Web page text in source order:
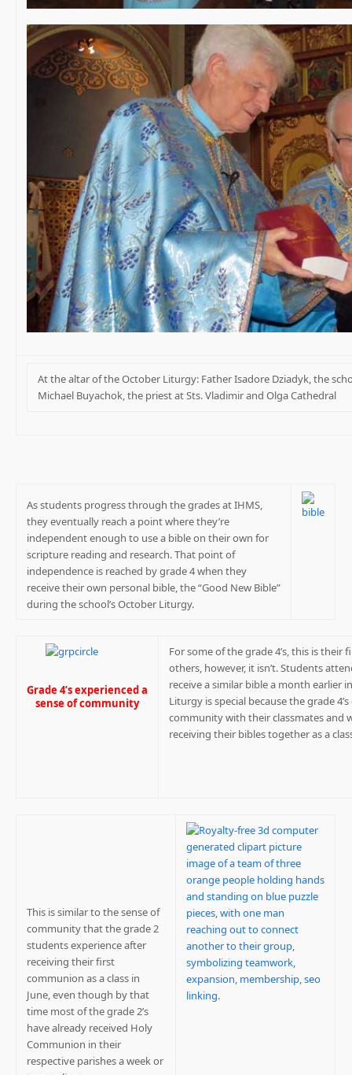
At the altar of the October Liturgy: Father Isadore Dziadyk, the
Michael Buyachok, the priest at Sts. Vladimir and Olga Cathedral
As students progress through the grades at IHMS,
they eventually reach a point where they’re
independent enough to use a bible on their own for
scripture reading and research. That point of
independence is reached by grade 4 when they
receive their own personal bible, the “Good New Bible”
during the school’s October Liturgy.
Grade 4’s experienced a
sense of community
For some of the grade 4’s, this is their
others, however, it isn’t. Students
receive a similar bible a month earlier
Liturgy is special because the grade
community with their classmates and
receiving their bibles together as a
This is similar to the sense of
community that the grade 2
students experience after
receiving their first
communion as a class in
June, even though by that
time most of the grade 2’s
have already received Holy
Communion in their
respective parishes a week or